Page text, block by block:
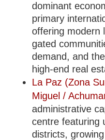
dominant
primary
offering modern
gated
demand, and
high-end real
La Paz (Zona
Miguel /
administrative
centre featuring
districts,